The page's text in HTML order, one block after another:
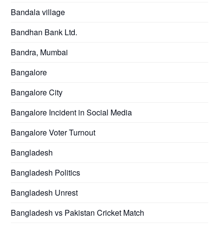
Bandala village
Bandhan Bank Ltd.
Bandra, Mumbai
Bangalore
Bangalore City
Bangalore Incident in Social Media
Bangalore Voter Turnout
Bangladesh
Bangladesh Politics
Bangladesh Unrest
Bangladesh vs Pakistan Cricket Match